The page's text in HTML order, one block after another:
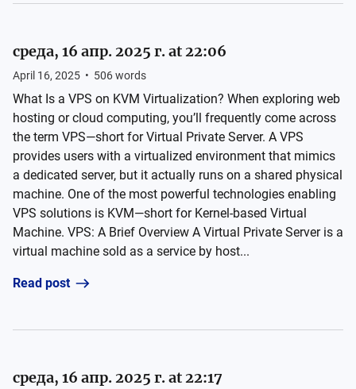
среда, 16 апр. 2025 г. at 22:06
April 16, 2025 • 506words
What Is a VPS on KVM Virtualization? When exploring web
hosting or cloud computing, you’ll frequently come across
the term VPS—short for Virtual Private Server. A VPS
provides users with a virtualized environment that mimics
a dedicated server, but it actually runs on a shared physical
machine. One of the most powerful technologies enabling
VPS solutions is KVM—short for Kernel-based Virtual
Machine. VPS: A Brief Overview A Virtual Private Server is a
virtual machine sold as a service by host...
Read post
среда, 16 апр. 2025 г. at 22:17